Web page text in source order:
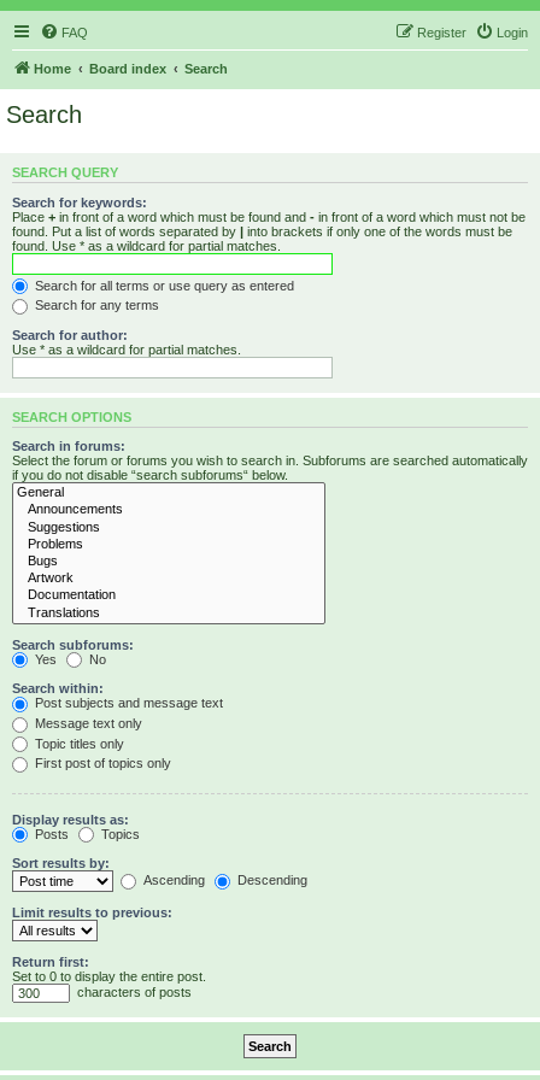
FAQ Login
Register
Home Board index Search
Search
SEARCH QUERY
Search for keywords:
Place + in front of a word which must be found and - in front of a word which must not be
found. Put a list of words separated by | into brackets if only one of the words must be
found. Use * as a wildcard for partial matches.
Search for all terms or use query as entered
Search for any terms
Search for author:
Use * as a wildcard for partial matches.
SEARCH OPTIONS
Search in forums:
Select the forum or forums you wish to search in. Subforums are searched automatically
if you do not disable “search subforums“ below.
Search subforums:
Yes
No
Search within:
Post subjects and message text
Message text only
Topic titles only
First post of topics only
Display results as:
Posts
Topics
Sort results by:
Ascending
Descending
Limit results to previous:
Return first:
Set to 0 to display the entire post.
characters of posts